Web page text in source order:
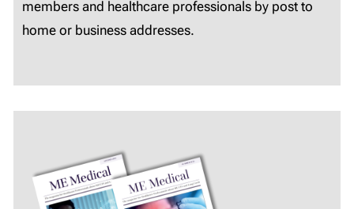
members and healthcare professionals by post to
home or business addresses.